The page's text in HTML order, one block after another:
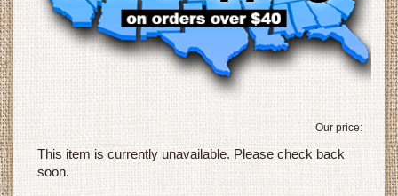
Our price:
This item is currently unavailable. Please check back
soon.